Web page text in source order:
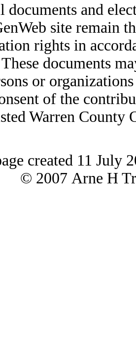
and
site remain
rights in
documents
or
of the
Warren
created 11 July
© 2007 Arne H